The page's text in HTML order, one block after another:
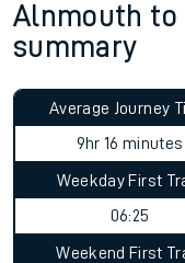
Alnmouth to
summary
Average Journey
9hr 16 minutes
Weekday First
06:25
Weekend First